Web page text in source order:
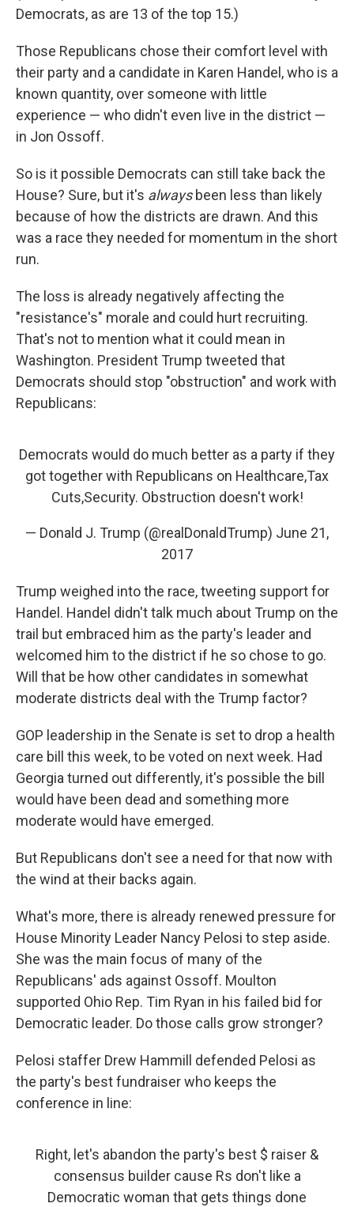
Democrats, as are 13 of the top 15.)
Those Republicans chose their comfort level with
their party and a candidate in Karen Handel, who is a
known quantity, over someone with little
experience — who didn't even live in the district —
in Jon Ossoff.
So is it possible Democrats can still take back the
House? Sure, but it's alwaysbeen less than likely
because of how the districts are drawn. And this
was a race they needed for momentum in the short
run.
The loss is already negatively affecting the
"resistance's" morale and could hurt recruiting.
That's not to mention what it could mean in
Washington. President Trump tweeted that
Democrats should stop "obstruction" and work with
Republicans:
Democrats would do much better as a party if they
got together with Republicans on Healthcare,Tax
Cuts,Security. Obstruction doesn't work!
— Donald J. Trump (@realDonaldTrump) June 21,
2017
Trump weighed into the race, tweeting support for
Handel. Handel didn't talk much about Trump on the
trail but embraced him as the party's leader and
welcomed him to the district if he so chose to go.
Will that be how other candidates in somewhat
moderate districts deal with the Trump factor?
GOP leadership in the Senate is set to drop a health
care bill this week, to be voted on next week. Had
Georgia turned out differently, it's possible the bill
would have been dead and something more
moderate would have emerged.
But Republicans don't see a need for that now with
the wind at their backs again.
What's more, there is already renewed pressure for
House Minority Leader Nancy Pelosi to step aside.
She was the main focus of many of the
Republicans' ads against Ossoff. Moulton
supported Ohio Rep. Tim Ryan in his failed bid for
Democratic leader. Do those calls grow stronger?
Pelosi staffer Drew Hammill defended Pelosi as
the party's best fundraiser who keeps the
conference in line:
Right, let's abandon the party's best $ raiser &
consensus builder cause Rs don't like a
Democratic woman that gets things done